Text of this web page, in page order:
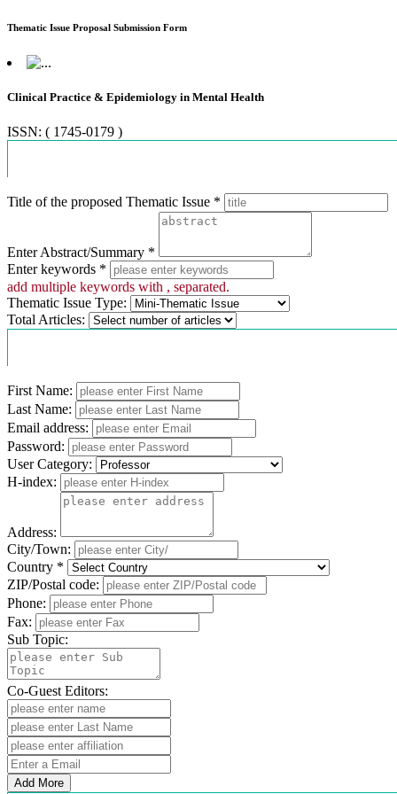
Thematic Issue Proposal Submission Form
Clinical Practice & Epidemiology in Mental Health
ISSN: ( 1745-0179 )
Title of the proposed Thematic Issue *
Enter Abstract/Summary *
Enter keywords *
add multiple keywords with , separated.
Thematic Issue Type:
Total Articles:
First Name:
Last Name:
Email address:
Password:
User Category:
H-index:
Address:
City/Town:
Country *
ZIP/Postal code:
Phone:
Fax:
Sub Topic:
Co-Guest Editors:
Add More